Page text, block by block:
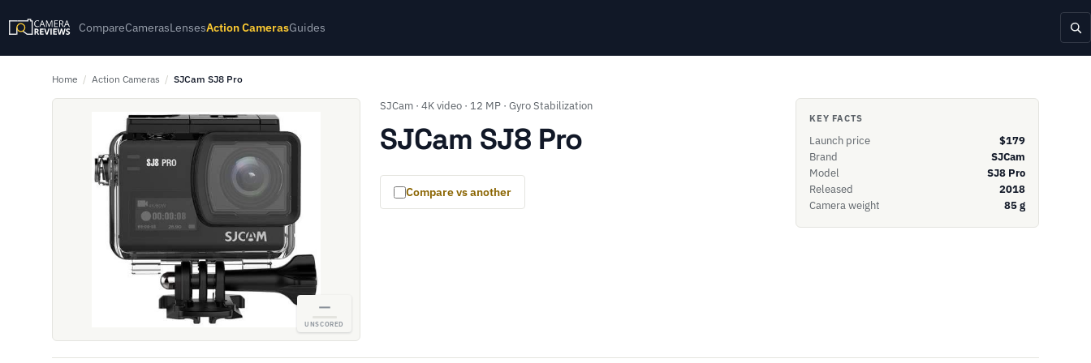
CompareCamerasLensesAction CamerasGuides
Home / Action Cameras / SJCam SJ8 Pro
—
UNSCORED
SJCam · 4K video · 12 MP · Gyro Stabilization
SJCam SJ8 Pro
Compare vs another
KEY FACTS
Launch price
$179
Brand
SJCam
Model
SJ8 Pro
Released
2018
Camera weight
85 g